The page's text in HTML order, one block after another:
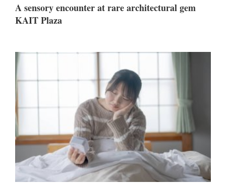
A sensory encounter at rare architectural gem
KAIT Plaza